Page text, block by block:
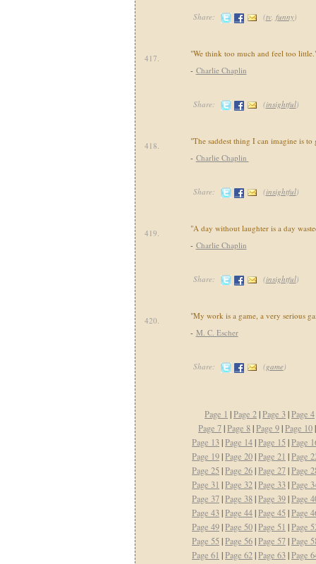
Share: (tv, funny)
417.
"We think too much and feel too
- Charlie Chaplin
Share: (insightful)
418.
"The saddest thing I can imagine is
- Charlie Chaplin
Share: (insightful)
419.
"A day without laughter is a day
- Charlie Chaplin
Share: (insightful)
420.
"My work is a game, a very serious
- M. C. Escher
Share: (game)
Page 1 |Page 2|Page 3|Page 4
Page 7|Page 8|Page 9|Page 10
Page 13|Page 14|Page 15 |Page
Page 19|Page 20|Page 21 |Page
Page 25 |Page 26|Page 27|Page
Page 31 |Page 32|Page 33|Page
Page 37|Page 38|Page 39|Page
Page 43|Page 44|Page 45 |Page
Page 49|Page 50|Page 51 |Page
Page 55 |Page 56|Page 57|Page
Page 61 |Page 62|Page 63|Page